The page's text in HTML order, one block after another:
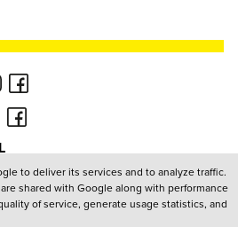
Janela Indiscreta
to deliver its services and to analyze traffic.
shared with Google along with performance
of service, generate usage statistics, and